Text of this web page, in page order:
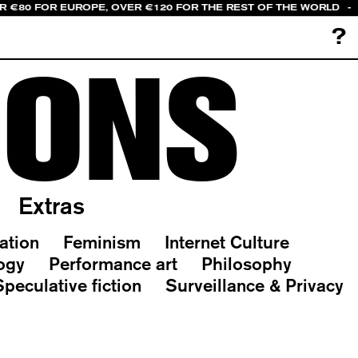
€80 FOR EUROPE, OVER €120 FOR THE REST OF THE WORLD -
?
Extras
Feminism
Internet Culture
Performance art
Philosophy
fiction
Surveillance & Privacy